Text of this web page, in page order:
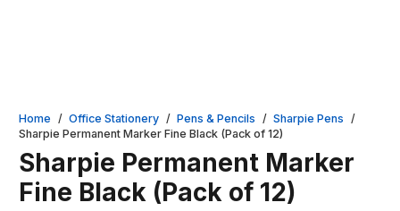
Home / Office Stationery / Pens & Pencils / Sharpie Pens /
Sharpie Permanent Marker Fine Black (Pack of 12)
Sharpie Permanent Marker
Fine Black (Pack of 12)